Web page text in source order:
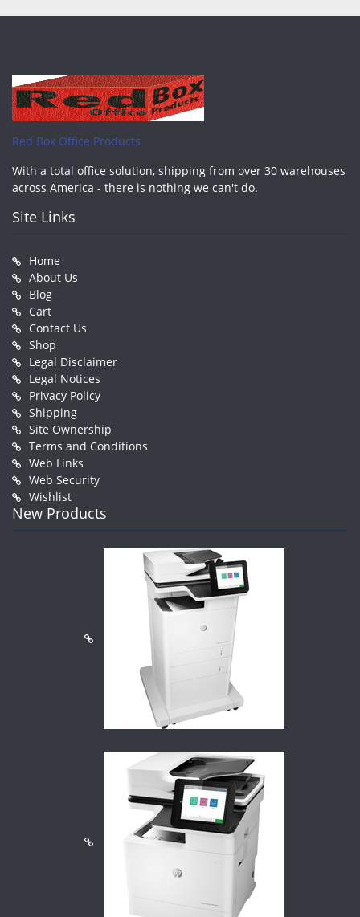
Red Box Office Products
With a total office solution, shipping from over 30 warehouses
across America - there is nothing we can't do.
Site Links
Home
About Us
Blog
Cart
Contact Us
Shop
Legal Disclaimer
Legal Notices
Privacy Policy
Shipping
Site Ownership
Terms and Conditions
Web Links
Web Security
Wishlist
New Products